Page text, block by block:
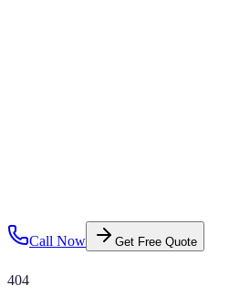
Call Now Get Free Quote
404